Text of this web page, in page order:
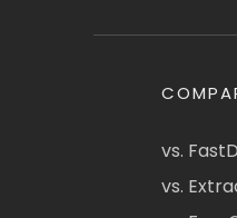
vs.
vs.